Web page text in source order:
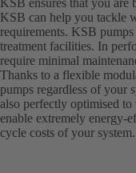
KSB can help you tackle
requirements. KSB
treatment facilities. In
require minimal
Thanks to a flexible
pumps regardless of your
also perfectly optimised
enable extremely energy-
cycle costs of your system.